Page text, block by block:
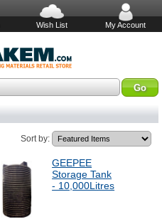
Wish List My Account
Sort by:
GEEPEE
Storage Tank
- 10,000Litres